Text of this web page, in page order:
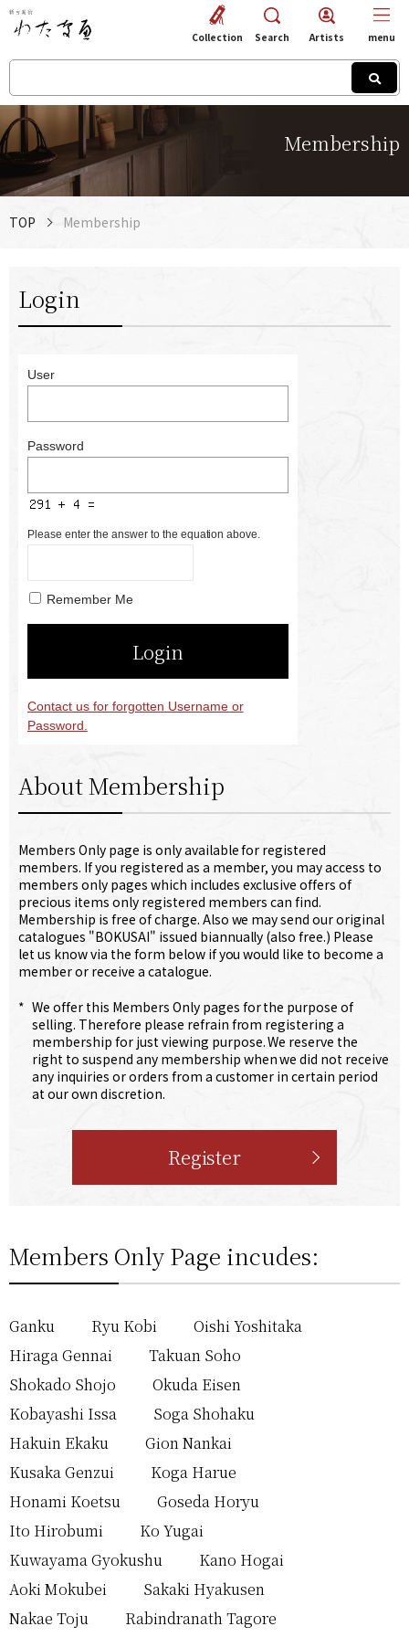
Membership
Collection Search Artists menu
TOP Membership
Login
User
Password
Please enter the answer to the equation above.
Remember Me
Contact us for forgotten Username or
Password.
About Membership
Members Only page is only available for registered
members. If you registered as a member, you may access to
members only pages which includes exclusive offers of
precious items only registered members can find.
Membership is free of charge. Also we may send our original
catalogues "BOKUSAI" issued biannually (also free.) Please
let us know via the form below if you would like to become a
member or receive a catalogue.
* We offer this Members Only pages for the purpose of
selling. Therefore please refrain from registering a
membership for just viewing purpose. We reserve the
right to suspend any membership when we did not receive
any inquiries or orders from a customer in certain period
at our own discretion.
Register
Members Only Page incudes:
Ganku Ryu Kobi
Oishi Yoshitaka
Hiraga Gennai
Takuan Soho
Shokado Shojo
Okuda Eisen
Kobayashi Issa
Soga Shohaku
Hakuin Ekaku
Gion Nankai
Kusaka Genzui
Koga Harue
Honami Koetsu
Goseda Horyu
Ito Hirobumi
Ko Yugai
Kuwayama Gyokushu
Kano Hogai
Aoki Mokubei
Sakaki Hyakusen
Nakae Toju
Rabindranath Tagore